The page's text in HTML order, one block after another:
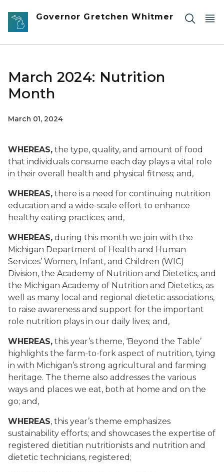
Skip to main content
Governor Gretchen Whitmer
March 2024: Nutrition
Month
March 01, 2024
WHEREAS, the type, quality, and amount of food
that individuals consume each day plays a vital role
in their overall health and physical fitness; and,
WHEREAS, there is a need for continuing nutrition
education and a wide-scale effort to enhance
healthy eating practices; and,
WHEREAS, during this month we join with the
Michigan Department of Health and Human
Services’ Women, Infant, and Children (WIC)
Division, the Academy of Nutrition and Dietetics, and
the Michigan Academy of Nutrition and Dietetics, as
well as many local and regional dietetic associations,
to raise awareness and support for the important
role nutrition plays in our daily lives; and,
WHEREAS, this year’s theme, ‘Beyond the Table’
highlights the farm-to-fork aspect of nutrition, tying
in with Michigan’s strong agricultural and farming
heritage. The theme also addresses the various
ways and places we eat, both at home and on the
go; and,
WHEREAS, this year’s theme emphasizes
sustainability efforts; and showcases the expertise of
registered dietitian nutritionists and nutrition and
dietetic technicians, registered;